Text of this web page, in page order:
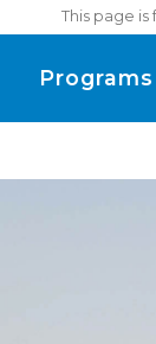
This page
Programs